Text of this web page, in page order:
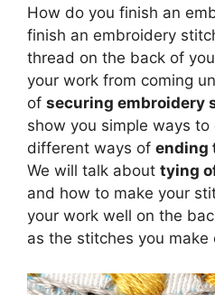
How do you finish an
finish an embroidery
thread on the back of
your work from coming
of securing embroidery
show you simple ways
different ways of ending
We will talk about tying
and how to make your
your work well on the
as the stitches you make